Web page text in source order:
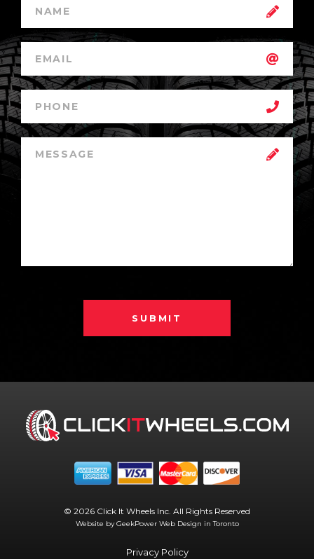
SUBMIT
© 2026 Click It Wheels Inc. All Rights Reserved
Website by GeekPower Web Design in Toronto
Privacy Policy